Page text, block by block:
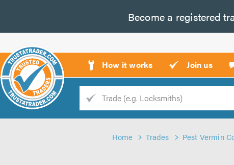
Become a registered
How it works Join us
Trade
Home Trades Pest Vermin